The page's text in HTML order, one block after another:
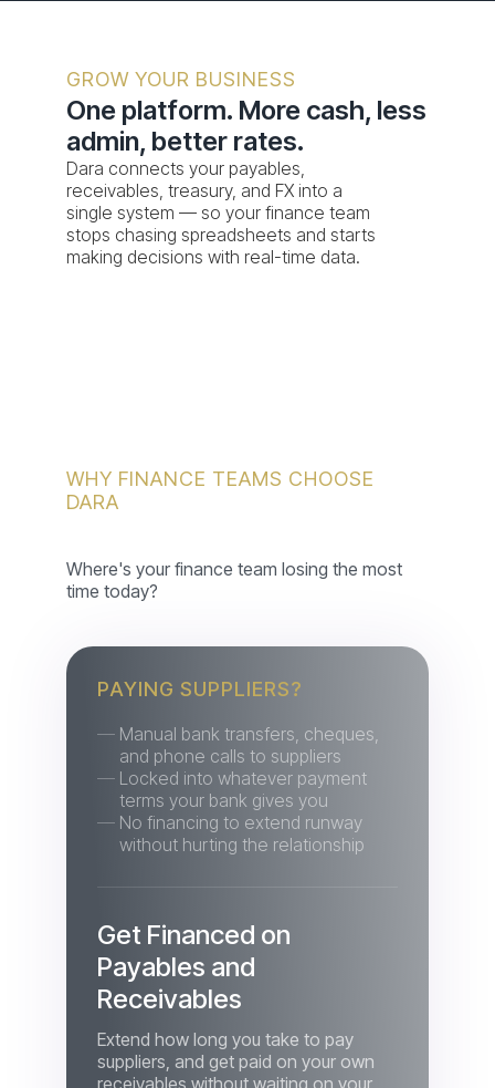
Dara connects your payables,
receivables, treasury, and FX into a
single system — so your finance team
stops chasing spreadsheets and starts
making decisions with real-time data.
Where's your finance team losing the most
time today?
and phone calls to suppliers
Locked into whatever payment
terms your bank gives you
No financing to extend runway
without hurting the relationship
Get Financed on
Receivables
Extend how long you take to pay
suppliers, and get paid on your own
receivables without waiting on your
buyers' cycle — through invoice-
based credit, extended payment
terms, and card-based facilities.